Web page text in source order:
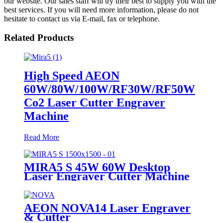
best services. If you will need more information, please do not
hesitate to contact us via E-mail, fax or telephone.
Related Products
High Speed AEON
60W/80W/100W/RF30W/RF50W
Co2 Laser Cutter Engraver
Machine
Read More
MIRA5 S 45W 60W Desktop
Laser Engraver Cutter Machine
AEON NOVA14 Laser Engraver
& Cutter